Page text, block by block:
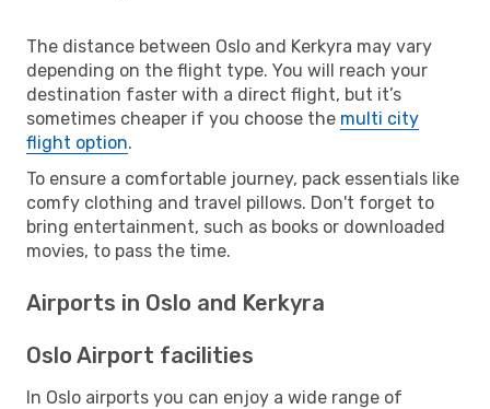
The distance between Oslo and Kerkyra may vary
depending on the flight type. You will reach your
destination faster with a direct flight, but it’s
sometimes cheaper if you choose the multi city
flight option.
To ensure a comfortable journey, pack essentials like
comfy clothing and travel pillows. Don't forget to
bring entertainment, such as books or downloaded
movies, to pass the time.
Airports in Oslo and Kerkyra
Oslo Airport facilities
In Oslo airports you can enjoy a wide range of